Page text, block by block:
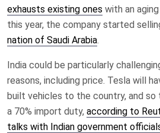
exhausts existing ones with an
this year, the company started
nation of Saudi Arabia.
India could be particularly
reasons, including price. Tesla will
built vehicles to the country, and
a 70% import duty, according to
talks with Indian government